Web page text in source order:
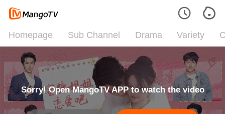
Homepage Sub Channel Drama Variety
Sorry! Open MangoTV APP to watch the video